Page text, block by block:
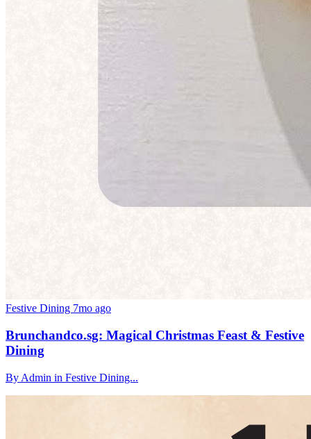
Festive Dining 7mo ago
Brunchandco.sg: Magical Christmas Feast & Festive
Dining
By Admin in Festive Dining...